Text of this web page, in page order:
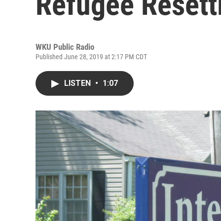
WKU Public Radio
Published June 28, 2019 at 2:17 PM CDT
LISTEN • 1:07